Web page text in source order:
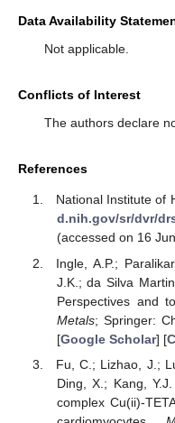
Data Availability
Not applicable.
Conflicts of Interest
The authors declare
References
National Institute of
d.nih.gov/sr/dvr/
(accessed on 16
Ingle, A.P.;
J.K.; da Silva
Perspectives and
Metals; Springer:
[Google Scholar] [
Fu, C.; Lizhao, J.;
Ding, X.; Kang,
complex Cu(ii)-